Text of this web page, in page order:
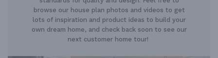
browse our house plan photos and videos to get
lots of inspiration and product ideas to build your
own dream home, and check back soon to see our
next customer home tour!